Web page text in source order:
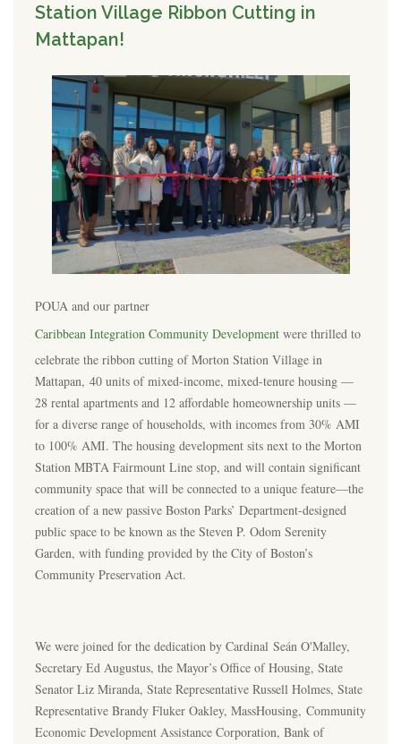
Station Village Ribbon Cutting in
Mattapan!
POUA and our partner
Caribbean Integration Community Development were thrilled to
celebrate the ribbon cutting of Morton Station Village in
Mattapan, 40 units of mixed-income, mixed-tenure housing —
28 rental apartments and 12 affordable homeownership units —
for a diverse range of households, with incomes from 30% AMI
to 100% AMI. The housing development sits next to the Morton
Station MBTA Fairmount Line stop, and will contain significant
community space that will be connected to a unique feature—the
creation of a new passive Boston Parks’ Department-designed
public space to be known as the Steven P. Odom Serenity
Garden, with funding provided by the City of Boston’s
Community Preservation Act.
We were joined for the dedication by Cardinal Seán O'Malley,
Secretary Ed Augustus, the Mayor’s Office of Housing, State
Senator Liz Miranda, State Representative Russell Holmes, State
Representative Brandy Fluker Oakley, MassHousing, Community
Economic Development Assistance Corporation, Bank of